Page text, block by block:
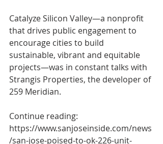
Catalyze Silicon Valley—a nonprofit
that drives public engagement to
encourage cities to build
sustainable, vibrant and equitable
projects—was in constant talks with
Strangis Properties, the developer of
259 Meridian.
Continue reading:
https://www.sanjoseinside.com/news
/san-jose-poised-to-ok-226-unit-